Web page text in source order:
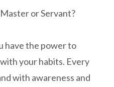
or Servant?
have the power to
your habits. Every
with awareness and